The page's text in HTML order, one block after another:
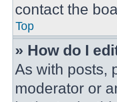
contact the
Top
» How do I
As with posts,
moderator or